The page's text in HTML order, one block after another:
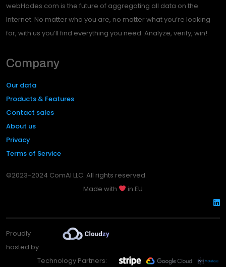
webHades.com is the future of aggregating all data on the
Internet. No matter who you are, no matter what you’re looking
for, with us you’ll find everything you need. Analyze, verify, win!
Company
Our data
Products & Features
Contact sales
About us
Privacy
Terms of Service
©2023-2024 ComAI LLC. All rights reserved.
Made with
in EU
Proudly
hosted by
Technology Partners: